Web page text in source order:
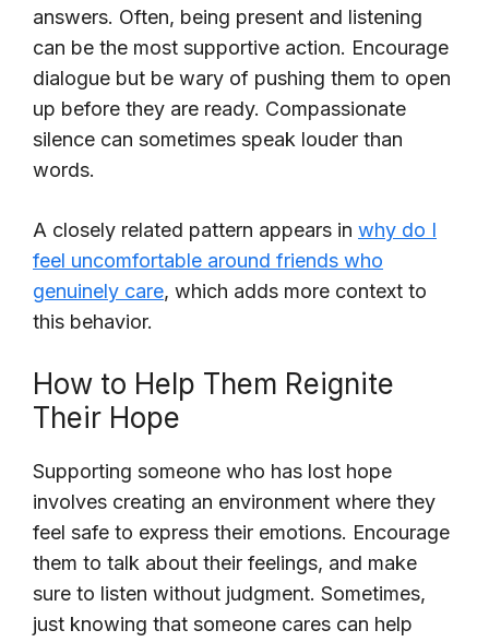
answers. Often, being present and listening
can be the most supportive action. Encourage
dialogue but be wary of pushing them to open
up before they are ready. Compassionate
silence can sometimes speak louder than
words.
A closely related pattern appears in why do I
feel uncomfortable around friends who
genuinely care, which adds more context to
this behavior.
How to Help Them Reignite
Their Hope
Supporting someone who has lost hope
involves creating an environment where they
feel safe to express their emotions. Encourage
them to talk about their feelings, and make
sure to listen without judgment. Sometimes,
just knowing that someone cares can help